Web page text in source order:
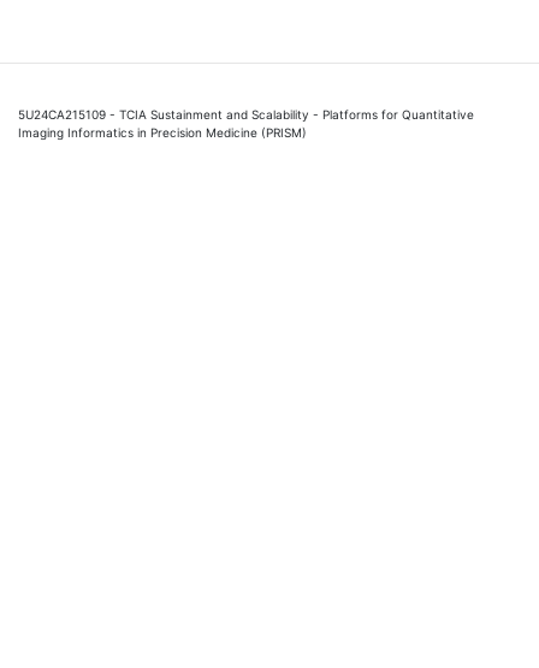
5U24CA215109 - TCIA Sustainment and Scalability - Platforms for Quantitative
Imaging Informatics in Precision Medicine (PRISM)